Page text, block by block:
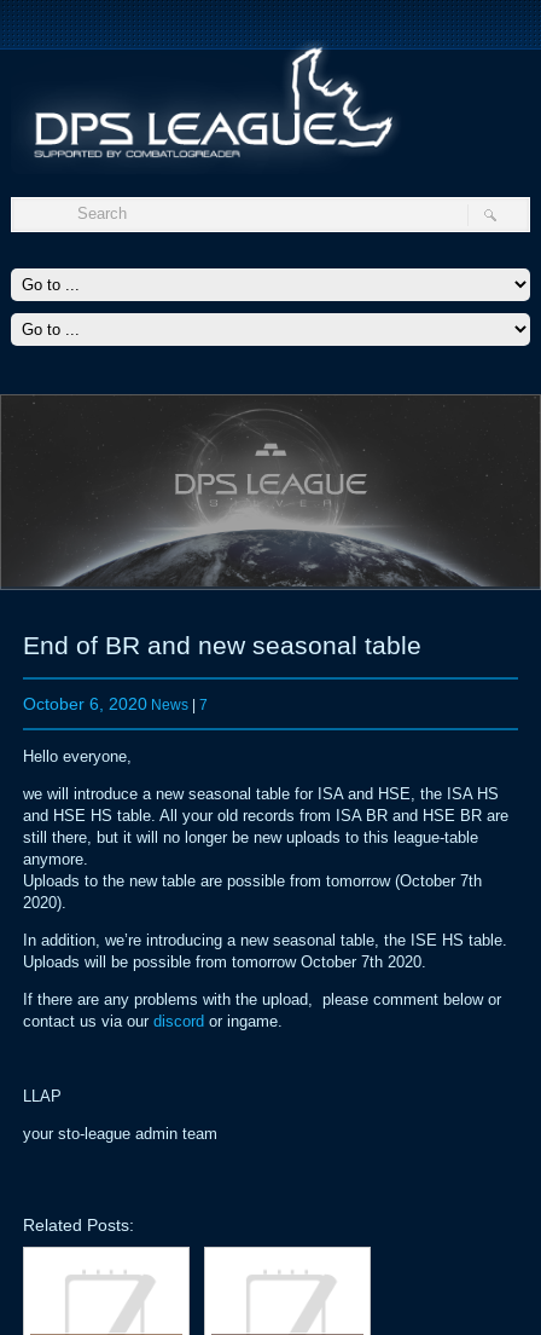
End of BR and new seasonal table
October 6, 2020 News| 7
Hello everyone,
we will introduce a new seasonal table for ISA and HSE, the ISA HS
and HSE HS table. All your old records from ISA BR and HSE BR are
still there, but it will no longer be new uploads to this league-table
anymore.
Uploads to the new table are possible from tomorrow (October 7th
2020).
In addition, we’re introducing a new seasonal table, the ISE HS table.
Uploads will be possible from tomorrow October 7th 2020.
If there are any problems with the upload, please comment below or
contact us via our discord or ingame.
LLAP
your sto-league admin team
Related Posts: